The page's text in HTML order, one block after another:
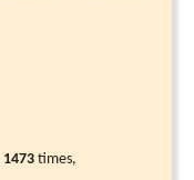
1473 times,